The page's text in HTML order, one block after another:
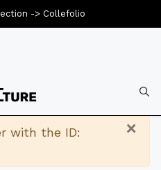
×
with the ID:
-> Collefolio